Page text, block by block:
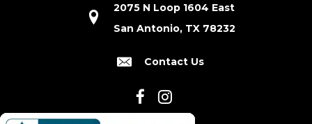
2075 N Loop 1604 East
San Antonio, TX 78232
Contact Us